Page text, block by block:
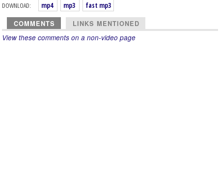
DOWNLOAD:
mp4 mp3 fast mp3
COMMENTS LINKS MENTIONED
View these comments on a non-video page